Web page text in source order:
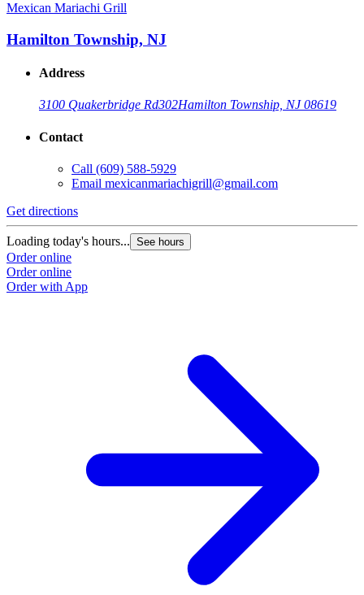
Mexican Mariachi Grill
Hamilton Township, NJ
Address
3100 Quakerbridge Rd302Hamilton Township, NJ 08619
Contact
Call (609) 588-5929
Email mexicanmariachigrill@gmail.com
Get directions
Loading today's hours... See hours
Order online
Order online
Order with App